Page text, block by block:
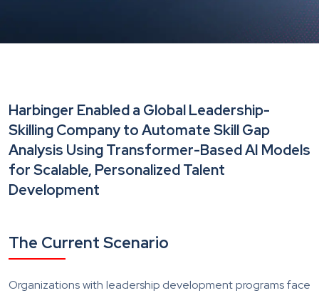
Harbinger Enabled a Global Leadership-
Skilling Company to Automate Skill Gap
Analysis Using Transformer-Based AI Models
for Scalable, Personalized Talent
Development
The Current Scenario
Organizations with leadership development programs face